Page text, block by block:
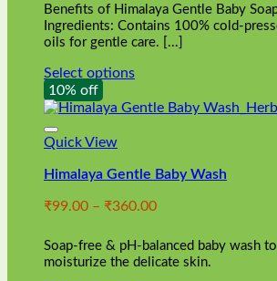
page
Benefits of Himalaya Gentle Baby
Ingredients: Contains 100% cold-
oils for gentle care. [...]
Select options
This
product
has
multiple
The
may
chosen
on
10% off
Quick View
Himalaya Gentle Baby Wash
₹99.00 – ₹360.00Price
₹99.00
through
Soap-free & pH-balanced baby wash
moisturize the delicate skin.